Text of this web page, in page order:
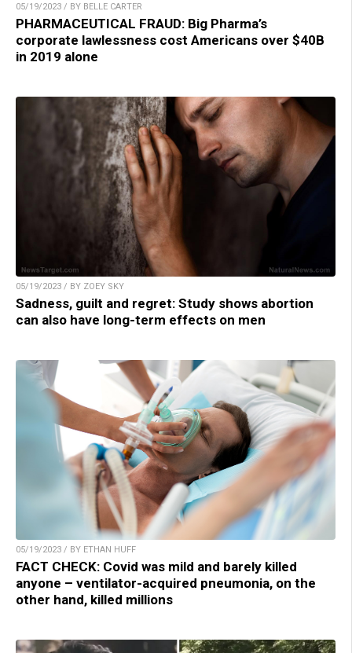
05/19/2023 / BY BELLE CARTER
PHARMACEUTICAL FRAUD: Big Pharma’s
corporate lawlessness cost Americans over $40B
in 2019 alone
05/19/2023 / BY ZOEY SKY
Sadness, guilt and regret: Study shows abortion
can also have long-term effects on men
05/19/2023 / BY ETHAN HUFF
FACT CHECK: Covid was mild and barely killed
anyone – ventilator-acquired pneumonia, on the
other hand, killed millions